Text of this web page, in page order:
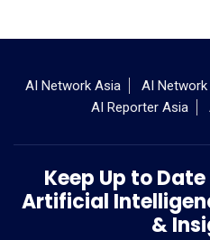
AI Network Asia AI Network
AI Reporter Asia
Keep Up to
Artificial
&